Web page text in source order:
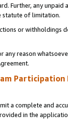
Further, any
statute of limitation.
or
any reason
Participation
a complete and
in the